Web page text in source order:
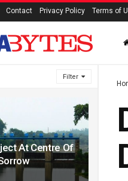
Filter
At Centre Of
Contact Privacy Policy Terms of